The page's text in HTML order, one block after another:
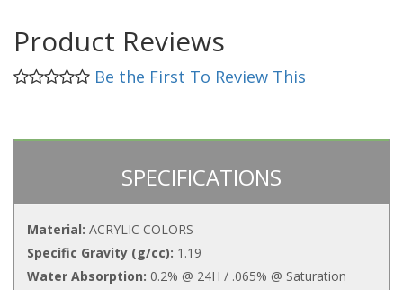
Product Reviews
Be the First To Review This
SPECIFICATIONS
Material: ACRYLIC COLORS
Specific Gravity (g/cc): 1.19
Water Absorption: 0.2% @ 24H / .065% @ Saturation